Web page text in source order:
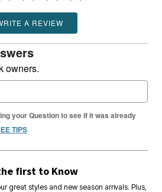
A REVIEW
owners.
your Question to see if it was already
TIPS
first to Know
great styles and new season arrivals. Plus,